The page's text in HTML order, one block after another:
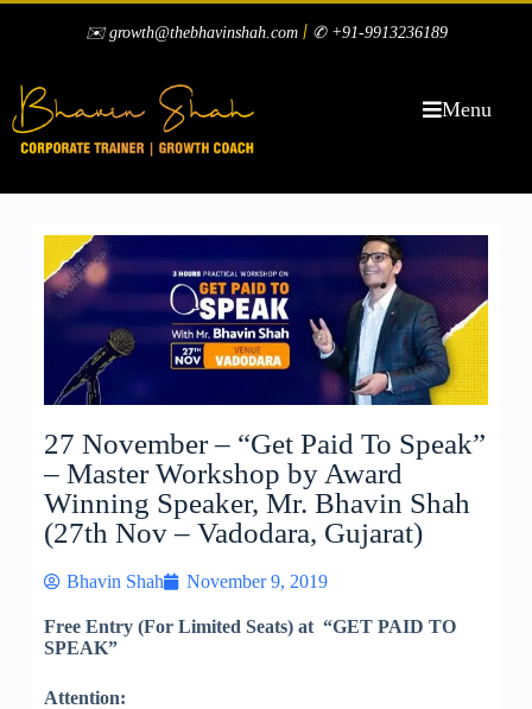
✉️ growth@thebhavinshah.com| ✆ +91-9913236189
Menu
27 November – “Get Paid To Speak”
– Master Workshop by Award
Winning Speaker, Mr. Bhavin Shah
(27th Nov – Vadodara, Gujarat)
Bhavin Shah November 9, 2019
Free Entry (For Limited Seats) at “GET PAID TO
SPEAK”
Attention: